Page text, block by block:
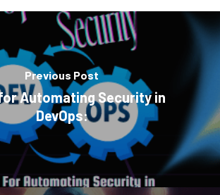
Previous Post
Automating Security in
DevOps: